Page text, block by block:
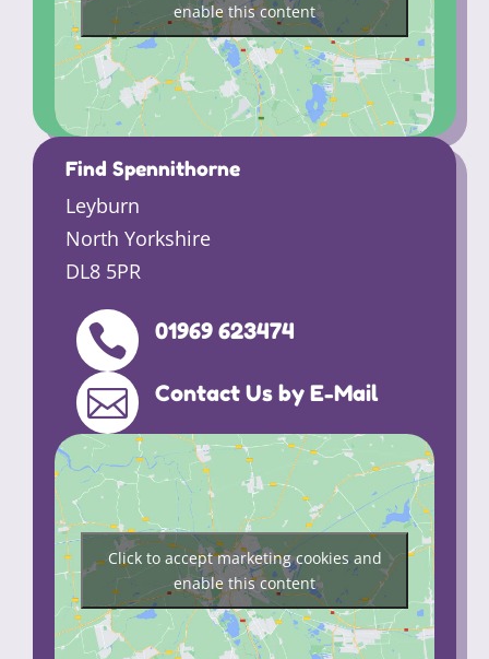
enable this content
Find Spennithorne
Leyburn
North Yorkshire
DL8 5PR
 01969 623474
 Contact Us by E-Mail
Click to accept marketing cookies and
enable this content